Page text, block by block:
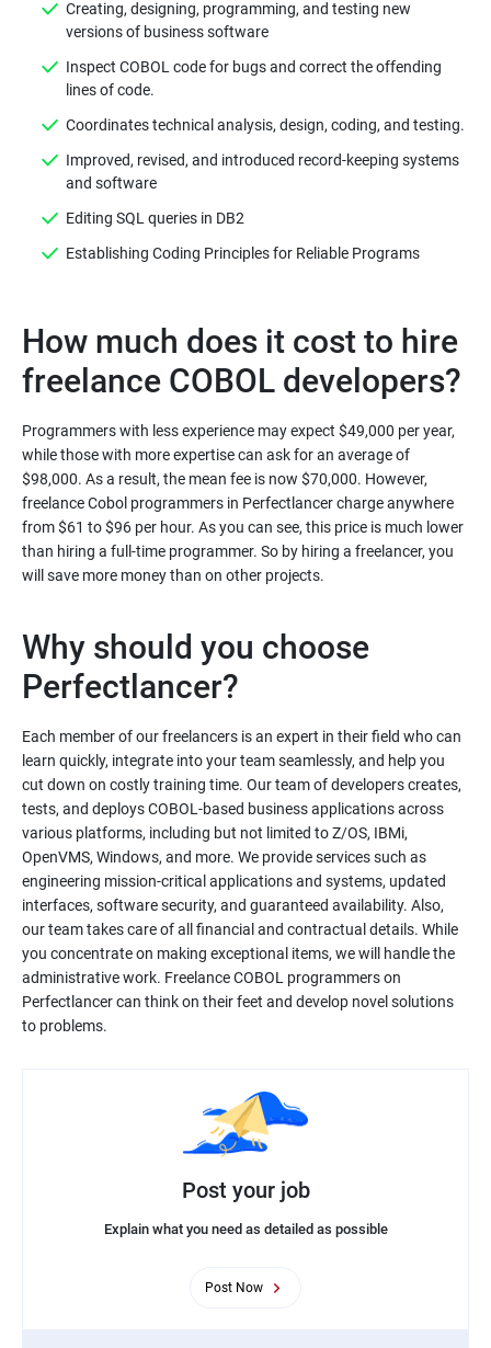
Creating, designing, programming, and testing new
versions of business software
Inspect COBOL code for bugs and correct the offending
lines of code.
Coordinates technical analysis, design, coding, and testing.
Improved, revised, and introduced record-keeping systems
and software
Editing SQL queries in DB2
Establishing Coding Principles for Reliable Programs
How much does it cost to hire
freelance COBOL developers?
Programmers with less experience may expect $49,000 per year,
while those with more expertise can ask for an average of
$98,000. As a result, the mean fee is now $70,000. However,
freelance Cobol programmers in Perfectlancer charge anywhere
from $61 to $96 per hour. As you can see, this price is much lower
than hiring a full-time programmer. So by hiring a freelancer, you
will save more money than on other projects.
Why should you choose
Perfectlancer?
Each member of our freelancers is an expert in their field who can
learn quickly, integrate into your team seamlessly, and help you
cut down on costly training time. Our team of developers creates,
tests, and deploys COBOL-based business applications across
various platforms, including but not limited to Z/OS, IBMi,
OpenVMS, Windows, and more. We provide services such as
engineering mission-critical applications and systems, updated
interfaces, software security, and guaranteed availability. Also,
our team takes care of all financial and contractual details. While
you concentrate on making exceptional items, we will handle the
administrative work. Freelance COBOL programmers on
Perfectlancer can think on their feet and develop novel solutions
to problems.
Post your job
Explain what you need as detailed as possible
Post Now